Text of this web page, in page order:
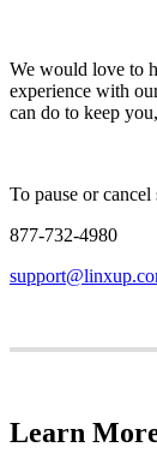
We would love to
experience with
can do to keep you,
To pause or cancel
877-732-4980
support@linxup.
Learn